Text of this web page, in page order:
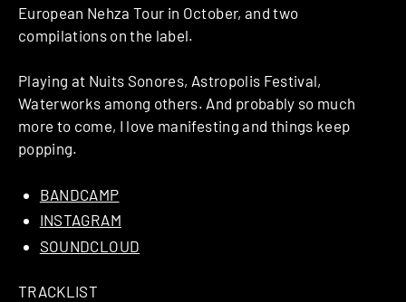
European Nehza Tour in October, and two
compilations on the label.
Playing at Nuits Sonores, Astropolis Festival,
Waterworks among others. And probably so much
more to come, I love manifesting and things keep
popping.
BANDCAMP
INSTAGRAM
SOUNDCLOUD
TRACKLIST